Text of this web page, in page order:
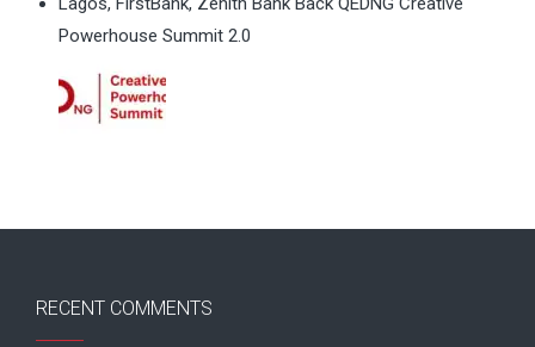
Powerhouse Summit 2.0
RECENT COMMENTS